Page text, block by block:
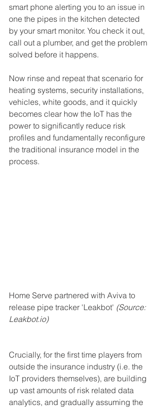
smart phone alerting you to an issue in
one the pipes in the kitchen detected
by your smart monitor. You check it out,
call out a plumber, and get the problem
solved before it happens.
Now rinse and repeat that scenario for
heating systems, security installations,
vehicles, white goods, and it quickly
becomes clear how the IoT has the
power to significantly reduce risk
profiles and fundamentally reconfigure
the traditional insurance model in the
process.
Home Serve partnered with Aviva to
release pipe tracker 'Leakbot' (Source:
Leakbot.io)
Crucially, for the first time players from
outside the insurance industry (i.e. the
IoT providers themselves), are building
up vast amounts of risk related data
analytics, and gradually assuming the